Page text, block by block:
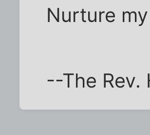
Nurture
--The Rev.